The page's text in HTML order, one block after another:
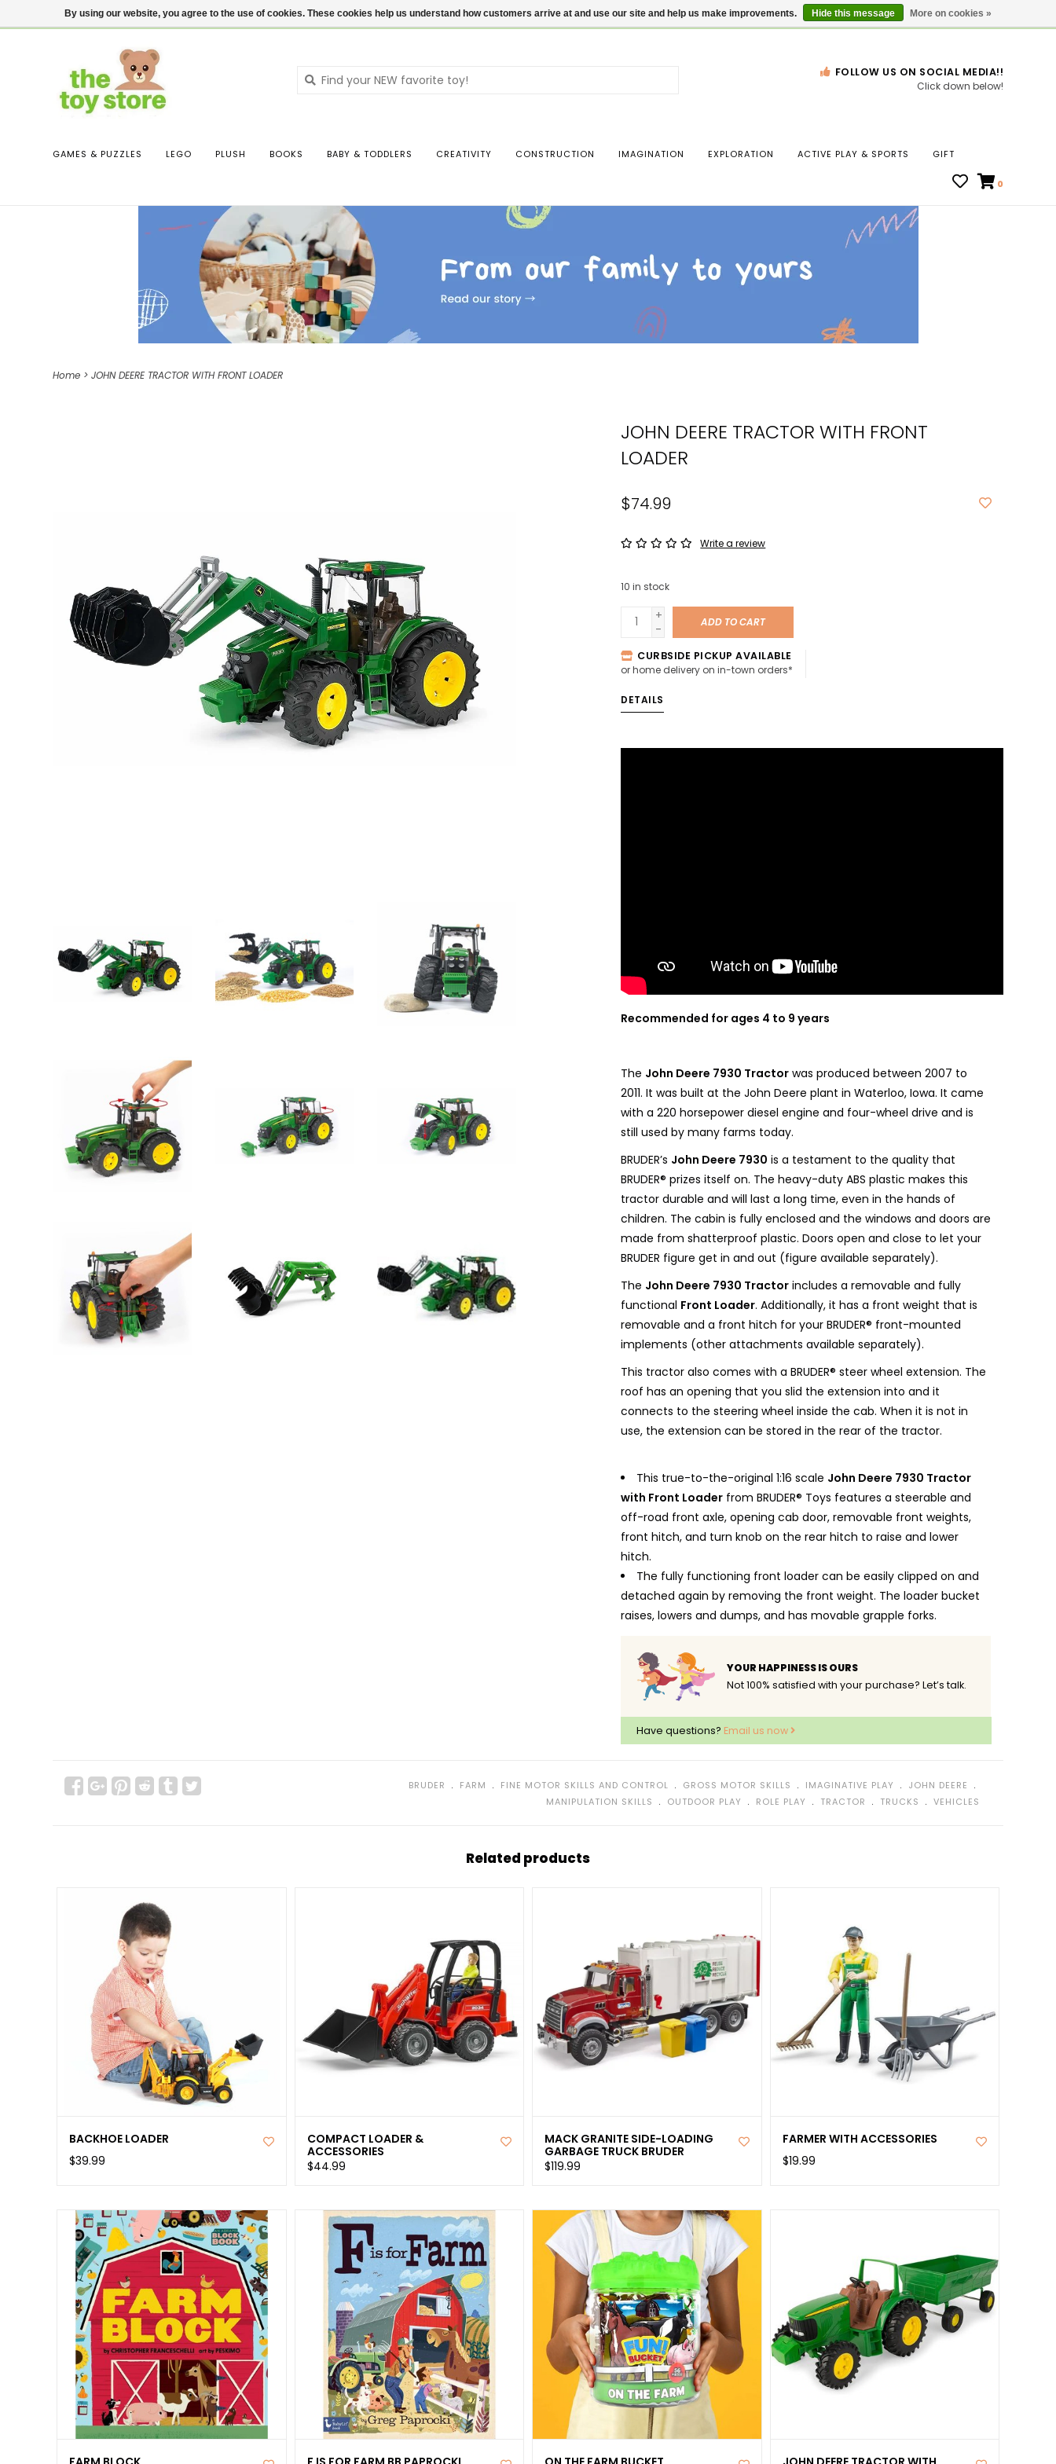
$ USD Contact us Login Gift Cards Locations
down
Press
result.
Touch
device
touch
gestures.
FOLLOW US ON SOCIAL MEDIA!!
Click down below!
GAMES & PUZZLES LEGO PLUSH BOOKS BABY & TODDLERS CREATIVITY CONSTRUCTION IMAGINATION EXPLORATION ACTIVE PLAY & SPORTS GIFT
0
Home > JOHN DEERE TRACTOR WITH FRONT LOADER
JOHN DEERE TRACTOR WITH FRONT
LOADER
$74.99
Write a review
10in stock
+
-
ADD TO CART
CURBSIDE PICKUP AVAILABLE
or home delivery on in-town orders*
DETAILS
Recommended for ages 4 to 9 years
The John Deere 7930 Tractor was produced between 2007 to
2011. It was built at the John Deere plant in Waterloo, Iowa. It came
with a 220 horsepower diesel engine and four-wheel drive and is
still used by many farms today.
BRUDER’s John Deere 7930 is a testament to the quality that
BRUDER® prizes itself on. The heavy-duty ABS plastic makes this
tractor durable and will last a long time, even in the hands of
children. The cabin is fully enclosed and the windows and doors are
made from shatterproof plastic. Doors open and close to let your
BRUDER figure get in and out (figure available separately).
The John Deere 7930 Tractor includes a removable and fully
functional Front Loader. Additionally, it has a front weight that is
removable and a front hitch for your BRUDER® front-mounted
implements (other attachments available separately).
This tractor also comes with a BRUDER® steer wheel extension. The
roof has an opening that you slid the extension into and it
connects to the steering wheel inside the cab. When it is not in
use, the extension can be stored in the rear of the tractor.
This true-to-the-original 1:16 scale John Deere 7930 Tractor
with Front Loader from BRUDER® Toys features a steerable and
off-road front axle, opening cab door, removable front weights,
front hitch, and turn knob on the rear hitch to raise and lower
hitch.
The fully functioning front loader can be easily clipped on and
detached again by removing the front weight. The loader bucket
raises, lowers and dumps, and has movable grapple forks.
the driver's cab and by an enclosed steering rod extension which
the children can insert onto the steering wheel through the sliding
roof in the driver's cab.
The engine hood can be opened to reveal the engine block, and
tread tires complete the picture.
Realistic details and functions encourage imaginative play.
YOUR HAPPINESS IS OURS
Not 100% satisfied with your purchase? Let’s talk.
Have questions? Email us now
BRUDER ﹒ FARM ﹒ FINE MOTOR SKILLS AND CONTROL ﹒ GROSS MOTOR SKILLS ﹒ IMAGINATIVE PLAY ﹒ JOHN DEERE ﹒
MANIPULATION SKILLS ﹒ OUTDOOR PLAY ﹒ ROLE PLAY ﹒ TRACTOR ﹒ TRUCKS ﹒ VEHICLES
Related products
BACKHOE LOADER
$39.99
COMPACT LOADER &
ACCESSORIES
$44.99
MACK GRANITE SIDE-LOADING
GARBAGE TRUCK BRUDER
$119.99
FARMER WITH ACCESSORIES
$19.99
By using our website, you agree to the use of cookies. These cookies help us understand how customers arrive at and use our site and help us make improvements. Hide this message More on cookies »